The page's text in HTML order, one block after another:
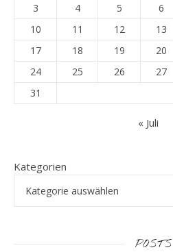
3
4 5 6
10
11 12 13
17
18 19 20
24
25 26 27
31
« Juli
Kategorien
POSTS